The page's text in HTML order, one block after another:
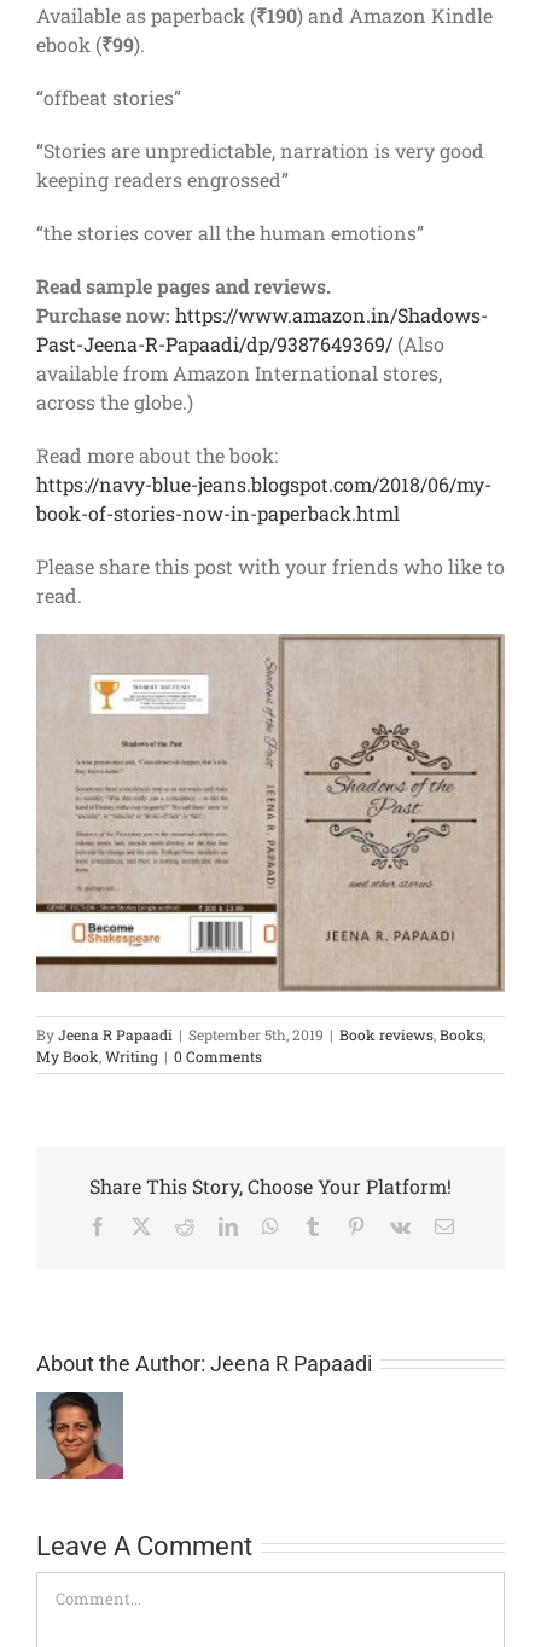
Available as paperback (₹190) and Amazon Kindle
ebook (₹99).
“offbeat stories”
“Stories are unpredictable, narration is very good
keeping readers engrossed”
“the stories cover all the human emotions”
Read sample pages and reviews.
Purchase now: https://www.amazon.in/Shadows-
Past-Jeena-R-Papaadi/dp/9387649369/ (Also
available from Amazon International stores,
across the globe.)
Read more about the book:
https://navy-blue-jeans.blogspot.com/2018/06/my-
book-of-stories-now-in-paperback.html
Please share this post with your friends who like to
read.
ByJeena R Papaadi | September 5th, 2019 | Book reviews,Books,
My Book,Writing | 0 Comments
Share This Story, Choose Your Platform!
Facebook RedditLinkedInWhatsApp
Tumblr Pinterest
Vk Email
About the Author: Jeena R Papaadi
Leave A Comment